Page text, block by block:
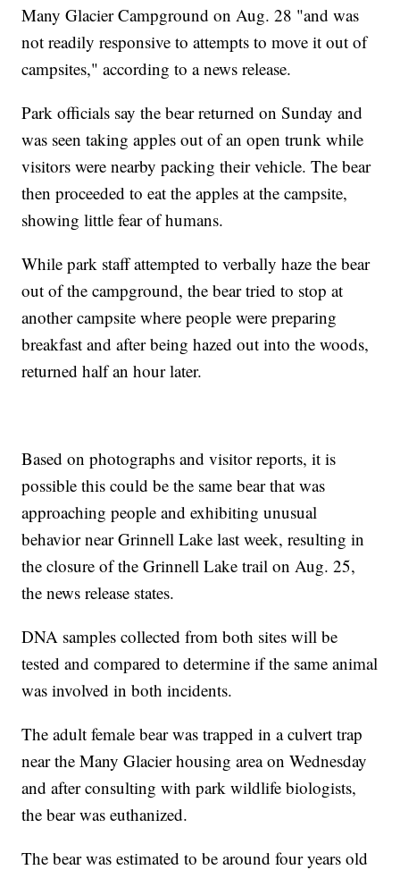
Many Glacier Campground on Aug. 28 "and was
not readily responsive to attempts to move it out of
campsites," according to a news release.
Park officials say the bear returned on Sunday and
was seen taking apples out of an open trunk while
visitors were nearby packing their vehicle. The bear
then proceeded to eat the apples at the campsite,
showing little fear of humans.
While park staff attempted to verbally haze the bear
out of the campground, the bear tried to stop at
another campsite where people were preparing
breakfast and after being hazed out into the woods,
returned half an hour later.
Based on photographs and visitor reports, it is
possible this could be the same bear that was
approaching people and exhibiting unusual
behavior near Grinnell Lake last week, resulting in
the closure of the Grinnell Lake trail on Aug. 25,
the news release states.
DNA samples collected from both sites will be
tested and compared to determine if the same animal
was involved in both incidents.
The adult female bear was trapped in a culvert trap
near the Many Glacier housing area on Wednesday
and after consulting with park wildlife biologists,
the bear was euthanized.
The bear was estimated to be around four years old